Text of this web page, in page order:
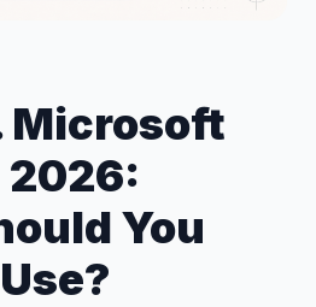
Microsoft
2026:
You